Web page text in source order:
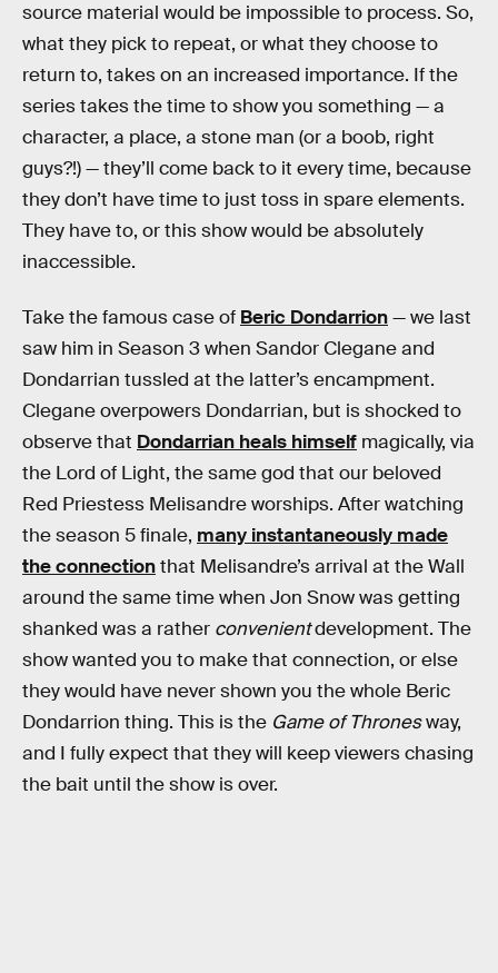
source material would be impossible to process. So,
what they pick to repeat, or what they choose to
return to, takes on an increased importance. If the
series takes the time to show you something — a
character, a place, a stone man (or a boob, right
guys?!) — they’ll come back to it every time, because
they don’t have time to just toss in spare elements.
They have to, or this show would be absolutely
inaccessible.
Take the famous case of Beric Dondarrion— we last
saw him in Season 3 when Sandor Clegane and
Dondarrian tussled at the latter’s encampment.
Clegane overpowers Dondarrian, but is shocked to
observe that Dondarrian heals himself magically, via
the Lord of Light, the same god that our beloved
Red Priestess Melisandre worships. After watching
the season 5 finale, many instantaneously made
the connectionthat Melisandre’s arrival at the Wall
around the same time when Jon Snow was getting
shanked was a rather convenientdevelopment. The
show wanted you to make that connection, or else
they would have never shown you the whole Beric
Dondarrion thing. This is the Game of Thronesway,
and I fully expect that they will keep viewers chasing
the bait until the show is over.